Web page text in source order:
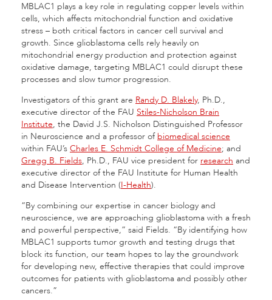
MBLAC1 plays a key role in regulating copper levels within
cells, which affects mitochondrial function and oxidative
stress – both critical factors in cancer cell survival and
growth. Since glioblastoma cells rely heavily on
mitochondrial energy production and protection against
oxidative damage, targeting MBLAC1 could disrupt these
processes and slow tumor progression.
Investigators of this grant are Randy D. Blakely, Ph.D.,
executive director of the FAU Stiles-Nicholson Brain
Institute, the David J.S. Nicholson Distinguished Professor
in Neuroscience and a professor of biomedical science
within FAU’s Charles E. Schmidt College of Medicine; and
Gregg B. Fields, Ph.D., FAU vice president for research and
executive director of the FAU Institute for Human Health
and Disease Intervention (I-Health).
“By combining our expertise in cancer biology and
neuroscience, we are approaching glioblastoma with a fresh
and powerful perspective,” said Fields. “By identifying how
MBLAC1 supports tumor growth and testing drugs that
block its function, our team hopes to lay the groundwork
for developing new, effective therapies that could improve
outcomes for patients with glioblastoma and possibly other
cancers.”